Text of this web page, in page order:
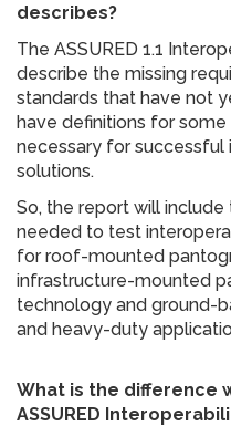
describes?
The ASSURED 1.1
describe the missing
standards that have not
have definitions for
necessary for
solutions.
So, the report will include
needed to test
for roof-mounted
infrastructure-mounted
technology and ground-
and heavy-duty
What is the difference
ASSURED